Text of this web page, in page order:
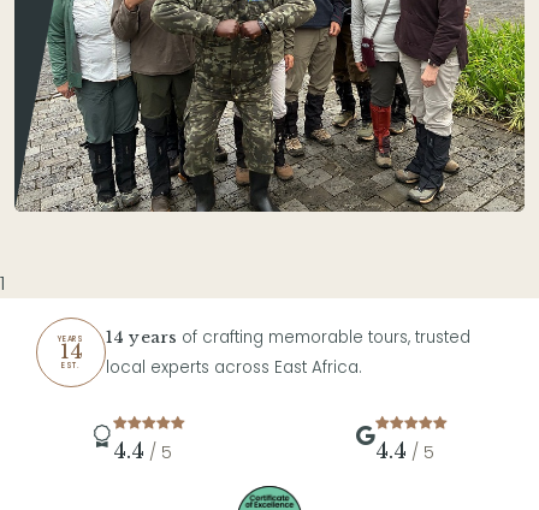
1
YEARS
14
EST.
14 years of crafting memorable tours, trusted
local experts across East Africa.
4.4 / 5 4.4 / 5